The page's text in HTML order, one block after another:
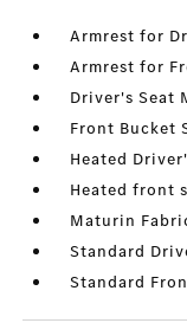
Armrest for
Armrest for
Driver's Seat
Front Bucket
Heated
Heated front
Maturin
Standard
Standard